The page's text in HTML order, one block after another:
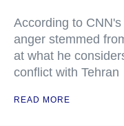
According to
anger stemmed
at what he
conflict with Tehran
READ MORE